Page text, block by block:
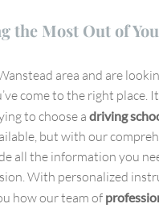
the Most Out of
area and are
come to the right place.
to choose a driving
but with our
all the information you
With personalized
how our team of